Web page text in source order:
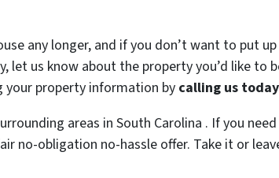
any longer, and if you don’t want to put
us know about the property you’d like to
your property information by calling us
areas in South Carolina . If you
no-obligation no-hassle offer. Take it or